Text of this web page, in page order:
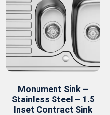
Monument Sink –
Stainless Steel – 1.5
Inset Contract Sink